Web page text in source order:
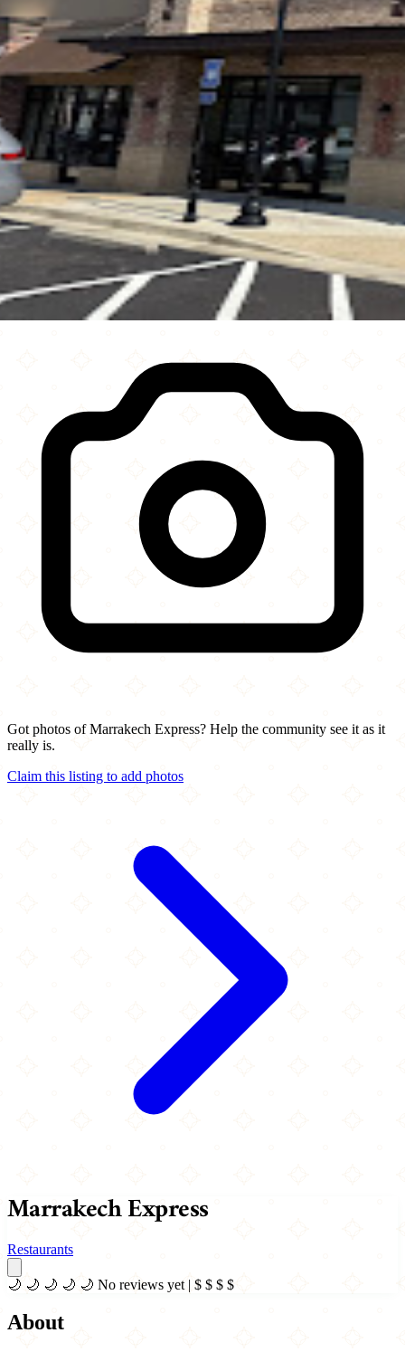
Got photos of Marrakech Express? Help the community see it as it
really is.
Claim this listing to add photos
Marrakech Express
Restaurants
🌙 🌙 🌙 🌙 🌙 No reviews yet | $ $ $ $
About